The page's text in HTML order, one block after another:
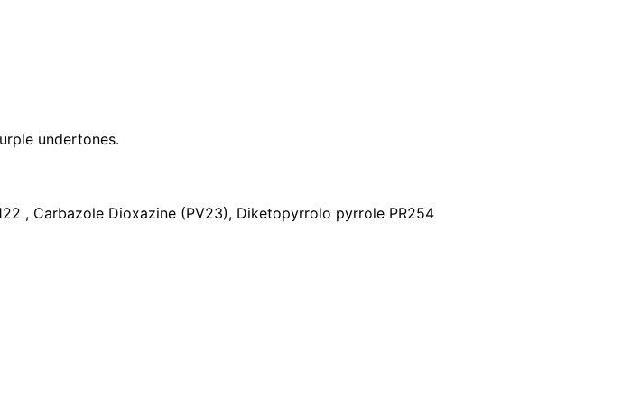
undertones.
, Carbazole Dioxazine (PV23), Diketopyrrolo pyrrole PR254